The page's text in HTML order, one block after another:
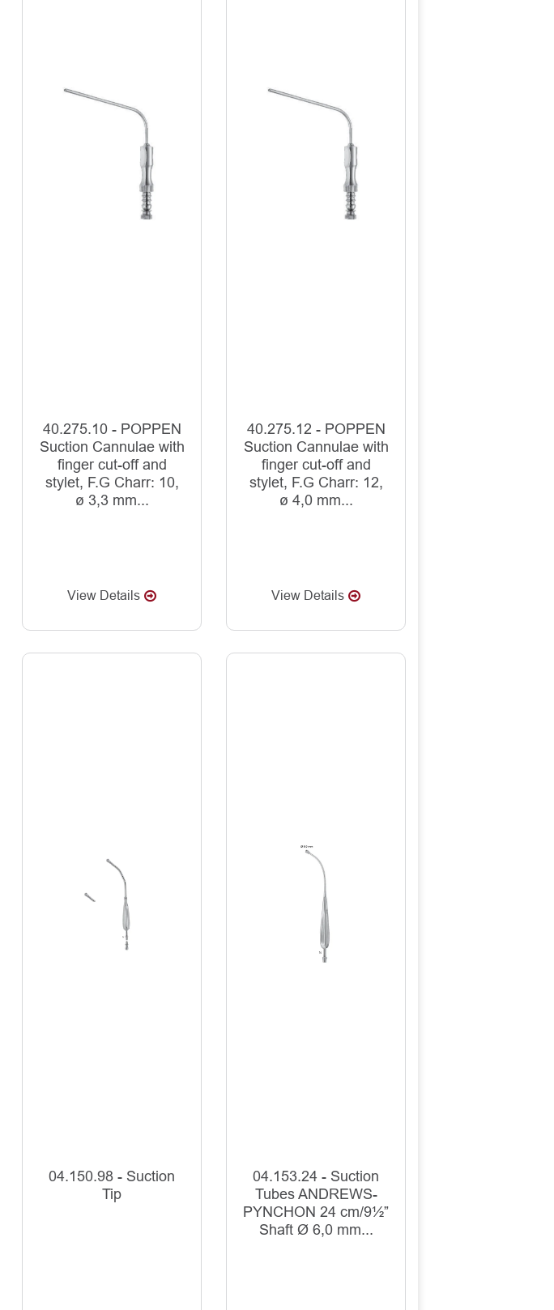
40.275.10 - POPPEN
Suction Cannulae with
finger cut-off and
stylet, F.G Charr: 10,
ø 3,3 mm...
View Details
40.275.12 - POPPEN
Suction Cannulae with
finger cut-off and
stylet, F.G Charr: 12,
ø 4,0 mm...
View Details
04.150.98 - Suction
Tip
04.153.24 - Suction
Tubes ANDREWS-
PYNCHON 24 cm/9½”
Shaft Ø 6,0 mm...